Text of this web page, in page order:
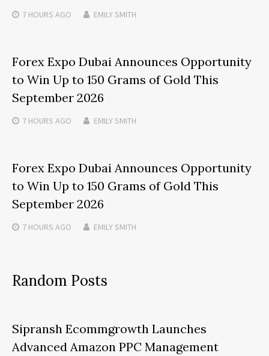
7 HOURS AGO EMILY SMITH
Forex Expo Dubai Announces Opportunity
to Win Up to 150 Grams of Gold This
September 2026
7 HOURS AGO EMILY SMITH
Forex Expo Dubai Announces Opportunity
to Win Up to 150 Grams of Gold This
September 2026
7 HOURS AGO EMILY SMITH
Random Posts
Sipransh Ecommgrowth Launches
Advanced Amazon PPC Management